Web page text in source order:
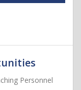
Personnel